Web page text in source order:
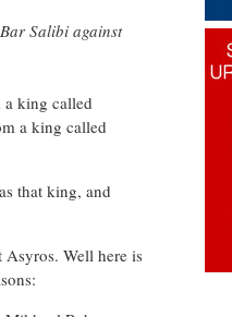
Salibi against
king called
a king called
that king, and
Asyros. Well here is